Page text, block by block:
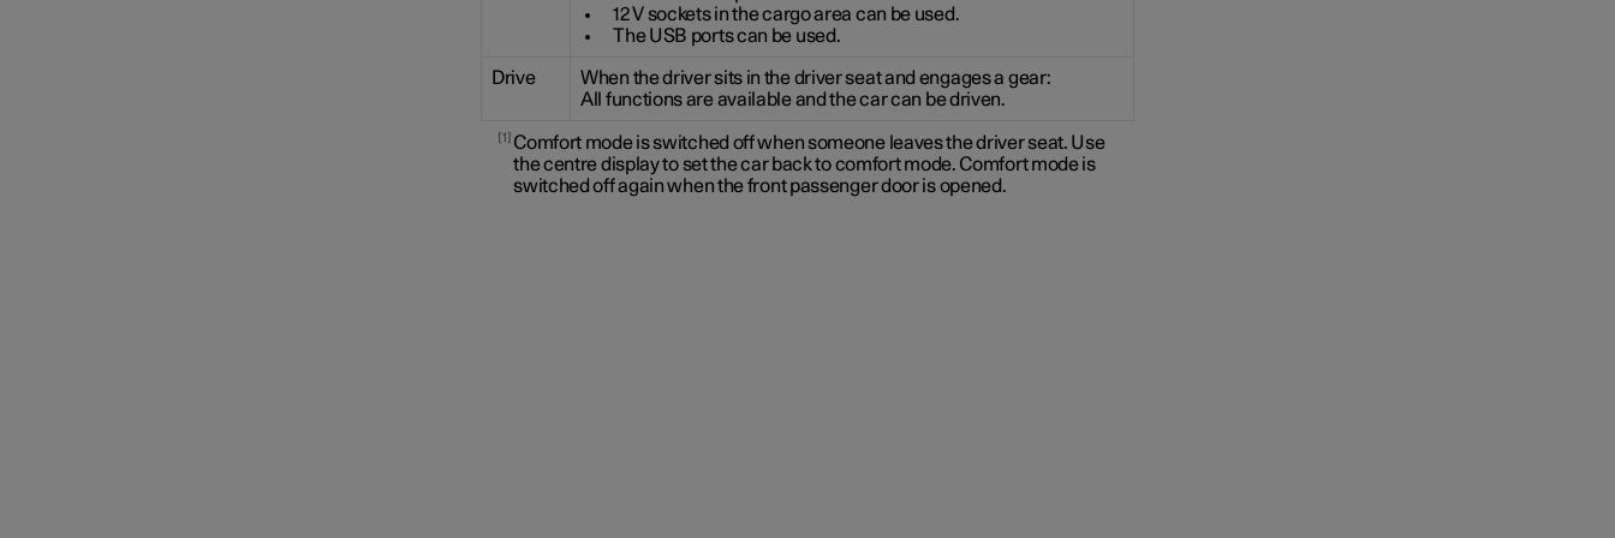
12 V sockets in the cargo area can be used.
The USB ports can be used.
Drive
When the driver sits in the driver seat and engages a gear:
All functions are available and the car can be driven.
1
Comfort mode is switched off when someone leaves the driver seat. Use
the centre display to set the car back to comfort mode. Comfort mode is
switched off again when the front passenger door is opened.